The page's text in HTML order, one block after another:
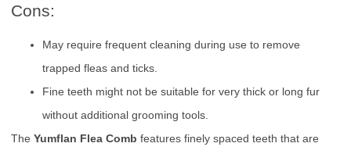
Cons:
May require frequent cleaning during use to remove
trapped fleas and ticks.
Fine teeth might not be suitable for very thick or long fur
without additional grooming tools.
The Yumflan Flea Comb features finely spaced teeth that are